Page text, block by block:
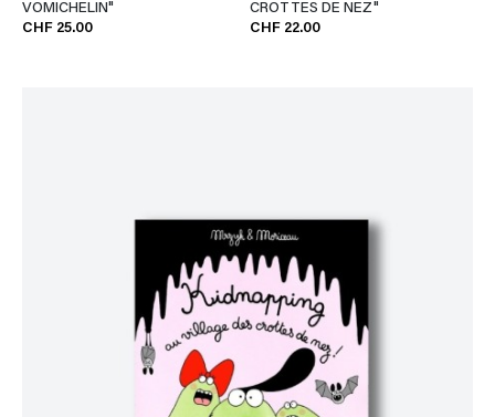
VOMICHELIN"
CHF 25.00
CROTTES DE NEZ"
CHF 22.00